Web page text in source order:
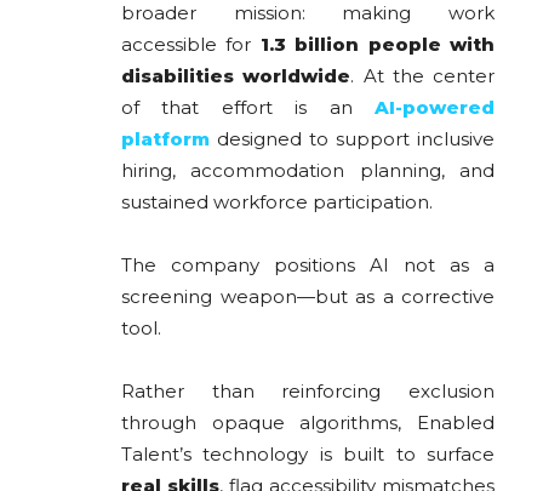
broader mission: making work
accessible for 1.3 billion people with
disabilities worldwide. At the center
of that effort is an AI-powered
platform designed to support inclusive
hiring, accommodation planning, and
sustained workforce participation.
The company positions AI not as a
screening weapon—but as a corrective
tool.
Rather than reinforcing exclusion
through opaque algorithms, Enabled
Talent’s technology is built to surface
real skills, flag accessibility mismatches